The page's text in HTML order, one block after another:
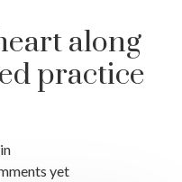
along
practice
yet